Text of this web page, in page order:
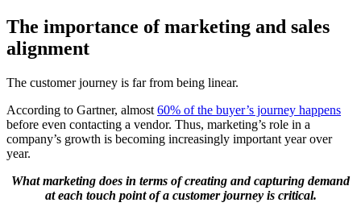
The importance of marketing and sales
alignment
The customer journey is far from being linear.
According to Gartner, almost 60% of the buyer’s journey happens
before even contacting a vendor. Thus, marketing’s role in a
company’s growth is becoming increasingly important year over
year.
What marketing does in terms of creating and capturing demand
at each touch point of a customer journey is critical.